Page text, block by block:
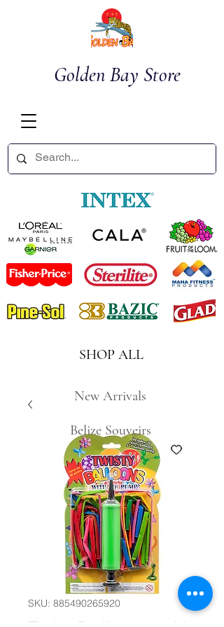
Golden Bay Store
SHOP ALL
New Arrivals
Belize Souveirs
SKU: 885490265920